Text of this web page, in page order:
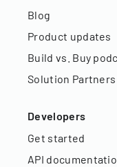
Blog
Product updates
Build vs. Buy
Solution Partners
Developers
Get started
API